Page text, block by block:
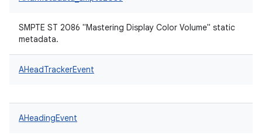
SMPTE ST 2086 "Mastering Display Color Volume" static
metadata.
AHeadTrackerEvent
AHeadingEvent